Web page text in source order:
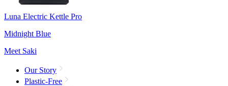
Luna Electric Kettle Pro
Midnight Blue
Meet Saki
Our Story
Plastic-Free